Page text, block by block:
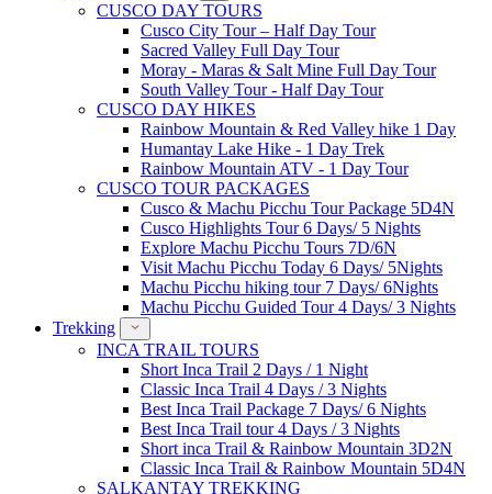
CUSCO DAY TOURS
Cusco City Tour – Half Day Tour
Sacred Valley Full Day Tour
Moray - Maras & Salt Mine Full Day Tour
South Valley Tour - Half Day Tour
CUSCO DAY HIKES
Rainbow Mountain & Red Valley hike 1 Day
Humantay Lake Hike - 1 Day Trek
Rainbow Mountain ATV - 1 Day Tour
CUSCO TOUR PACKAGES
Cusco & Machu Picchu Tour Package 5D4N
Cusco Highlights Tour 6 Days/ 5 Nights
Explore Machu Picchu Tours 7D/6N
Visit Machu Picchu Today 6 Days/ 5Nights
Machu Picchu hiking tour 7 Days/ 6Nights
Machu Picchu Guided Tour 4 Days/ 3 Nights
Trekking
INCA TRAIL TOURS
Short Inca Trail 2 Days / 1 Night
Classic Inca Trail 4 Days / 3 Nights
Best Inca Trail Package 7 Days/ 6 Nights
Best Inca Trail tour 4 Days / 3 Nights
Short inca Trail & Rainbow Mountain 3D2N
Classic Inca Trail & Rainbow Mountain 5D4N
SALKANTAY TREKKING